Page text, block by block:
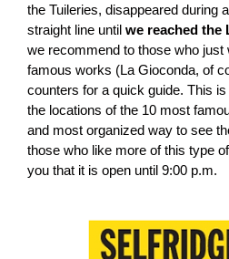
the Tuileries, disappeared during
straight line until we reached the
we recommend to those who just
famous works (La Gioconda, of
counters for a quick guide. This
the locations of the 10 most
and most organized way to see
those who like more of this type
you that it is open until 9:00 p.m.